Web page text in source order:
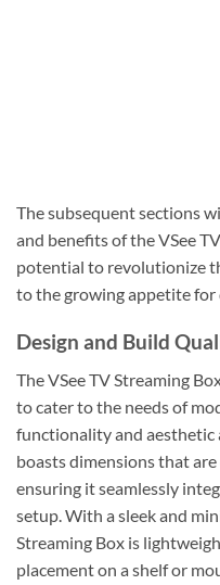
The subsequent sections
and benefits of the VSee
potential to revolutionize
to the growing appetite for
Design and Build
The VSee TV Streaming
to cater to the needs of
functionality and aesthetic
boasts dimensions that
ensuring it seamlessly
setup. With a sleek and
Streaming Box is
placement on a shelf or